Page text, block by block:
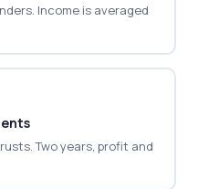
Income is averaged
Two years, profit and